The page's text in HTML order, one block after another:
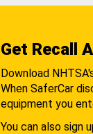
Get Recall
Download
When SaferCar
equipment you
You can also sign